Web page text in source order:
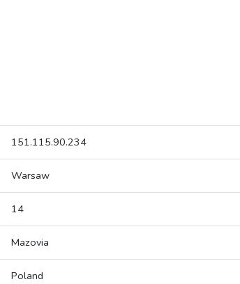
151.115.90.234
Warsaw
14
Mazovia
Poland